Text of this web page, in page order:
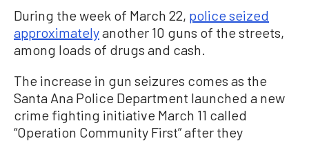
During the week of March 22, police seized
approximatelyanother 10 guns of the streets,
among loads of drugs and cash.
The increase in gun seizures comes as the
Santa Ana Police Department launched a new
crime fighting initiative March 11 called
“Operation Community First” after they